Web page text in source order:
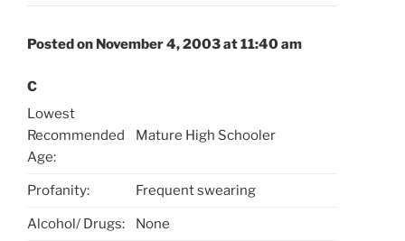
Posted on November 4, 2003 at 11:40 am
C
Lowest
Recommended
Age:
Mature High Schooler
Profanity: Frequent swearing
Alcohol/ Drugs: None